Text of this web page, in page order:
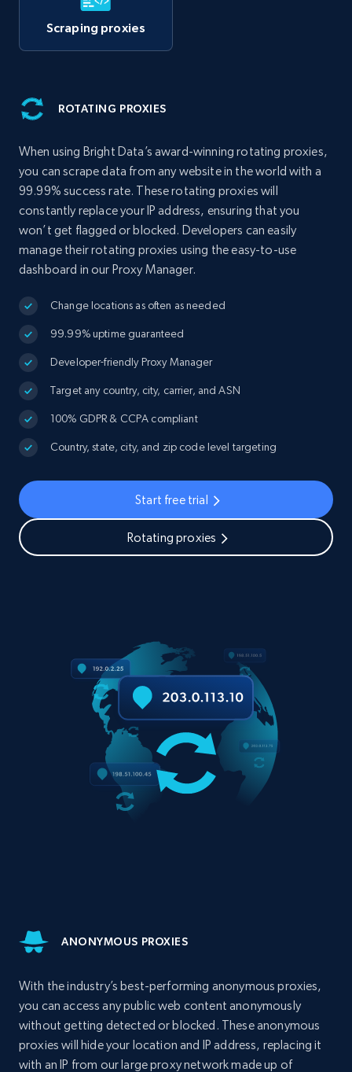
Scraping proxies
ROTATING PROXIES
When using Bright Data’s award-winning rotating proxies,
you can scrape data from any website in the world with a
99.99% success rate. These rotating proxies will
constantly replace your IP address, ensuring that you
won’t get flagged or blocked. Developers can easily
manage their rotating proxies using the easy-to-use
dashboard in our Proxy Manager.
Change locations as often as needed
99.99% uptime guaranteed
Developer-friendly Proxy Manager
Target any country, city, carrier, and ASN
100% GDPR & CCPA compliant
Country, state, city, and zip code level targeting
Start free trial
Rotating proxies
ANONYMOUS PROXIES
With the industry’s best-performing anonymous proxies,
you can access any public web content anonymously
without getting detected or blocked. These anonymous
proxies will hide your location and IP address, replacing it
with an IP from our large proxy network made up of